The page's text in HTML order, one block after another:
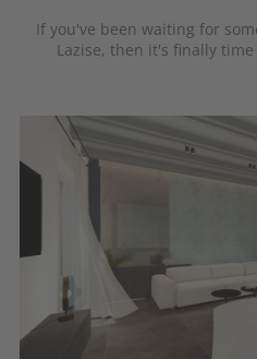
If you've been waiting for
Lazise, then it's finally